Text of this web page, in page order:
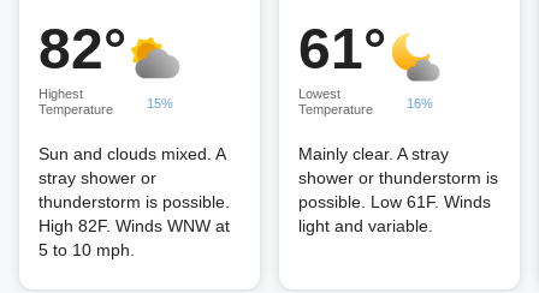
82°
Highest
Temperature
15%
Sun and clouds mixed. A
stray shower or
thunderstorm is possible.
High 82F. Winds WNW at
5 to 10 mph.
61°
Lowest
Temperature
16%
Mainly clear. A stray
shower or thunderstorm is
possible. Low 61F. Winds
light and variable.